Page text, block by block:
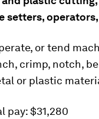
setters,
or tend
crimp, notch,
or plastic
pay:$31,280